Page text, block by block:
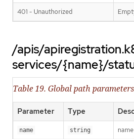
401 - Unauthorized
/apis/
services/{name}/
Table 19. Global path parameters
Parameter Type
name string